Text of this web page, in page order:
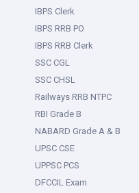
IBPS Clerk
IBPS RRB PO
IBPS RRB Clerk
SSC CGL
SSC CHSL
Railways RRB NTPC
RBI Grade B
NABARD Grade A & B
UPSC CSE
UPPSC PCS
DFCCIL Exam